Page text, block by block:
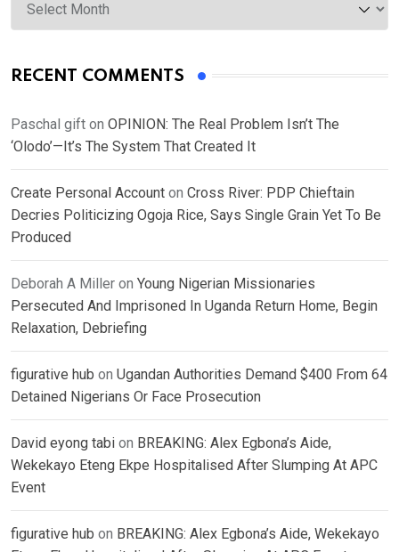
RECENT COMMENTS
Paschal gift on OPINION: The Real Problem Isn’t The
‘Olodo’—It’s The System That Created It
Create Personal Account on Cross River: PDP Chieftain
Decries Politicizing Ogoja Rice, Says Single Grain Yet To Be
Produced
Deborah A Miller on Young Nigerian Missionaries
Persecuted And Imprisoned In Uganda Return Home, Begin
Relaxation, Debriefing
figurative hub on Ugandan Authorities Demand $400 From 64
Detained Nigerians Or Face Prosecution
David eyong tabi on BREAKING: Alex Egbona’s Aide,
Wekekayo Eteng Ekpe Hospitalised After Slumping At APC
Event
figurative hub on BREAKING: Alex Egbona’s Aide, Wekekayo